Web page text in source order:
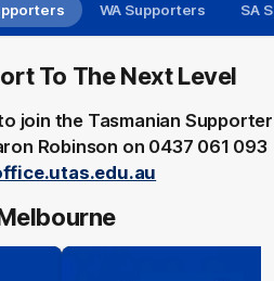
WA Supporters SA
To The Next Level
join the Tasmanian Supporter
Robinson on 0437 061 093